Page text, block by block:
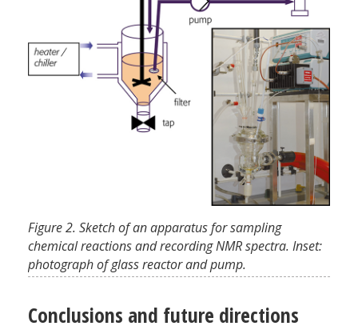
Figure 2. Sketch of an apparatus for sampling
chemical reactions and recording NMR spectra. Inset:
photograph of glass reactor and pump.
Conclusions and future directions